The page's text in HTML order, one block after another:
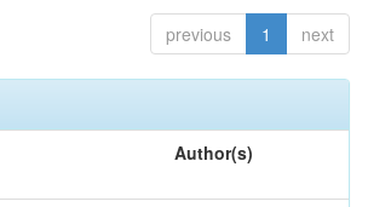
previous 1 next
Author(s)